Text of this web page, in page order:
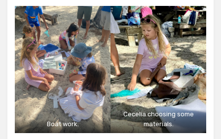
Boat work.
Cecelia choosing some
materials.